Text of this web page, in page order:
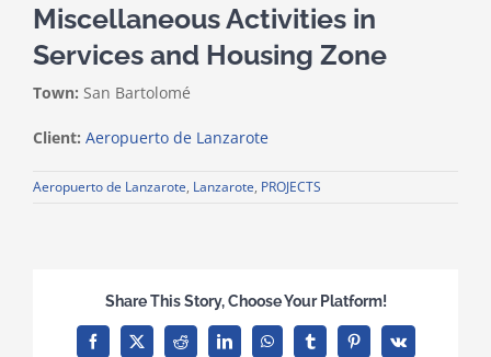
Miscellaneous Activities in
Services and Housing Zone
Town: San Bartolomé
Client: Aeropuerto de Lanzarote
Aeropuerto de Lanzarote, Lanzarote, PROJECTS
Share This Story, Choose Your Platform!
Facebook
X Reddit LinkedInWhatsAppTumblrPinterest
Vk